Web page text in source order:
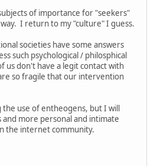
of importance for "seekers"
I return to my "culture" I guess.
societies have some answers
such psychological / philosphical
us don't have a legit contact with
so fragile that our intervention
the use of entheogens, but I will
more personal and intimate
the internet community.